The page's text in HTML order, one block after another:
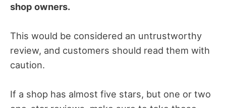
shop owners.
This would be considered an untrustworthy
review, and customers should read them with
caution.
If a shop has almost five stars, but one or two